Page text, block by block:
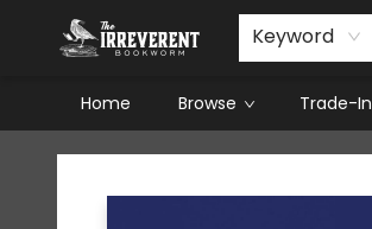
Keyword
Home Browse Trade-In
The Irreverent Bookworm